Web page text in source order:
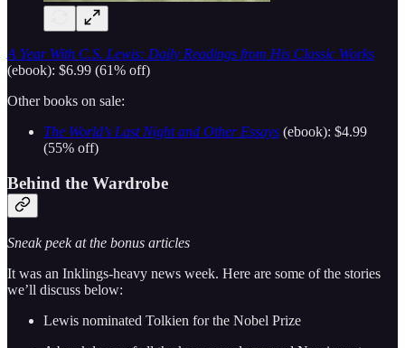
A Year With C.S. Lewis: Daily Readings from His Classic Works
(ebook): $6.99 (61% off)
Other books on sale:
The World’s Last Night and Other Essays (ebook): $4.99
(55% off)
Behind the Wardrobe
Sneak peek at the bonus articles
It was an Inklings-heavy news week. Here are some of the stories
we’ll discuss below:
Lewis nominated Tolkien for the Nobel Prize